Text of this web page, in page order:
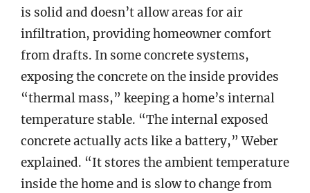
is solid and doesn’t allow areas for air
infiltration, providing homeowner comfort
from drafts. In some concrete systems,
exposing the concrete on the inside provides
“thermal mass,” keeping a home’s internal
temperature stable. “The internal exposed
concrete actually acts like a battery,” Weber
explained. “It stores the ambient temperature
inside the home and is slow to change from